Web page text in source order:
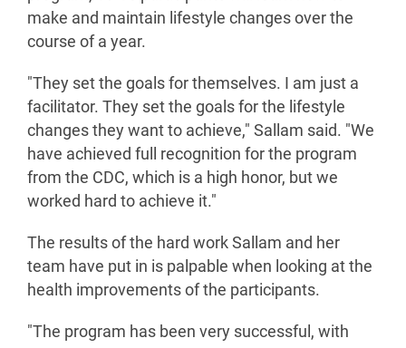
make and maintain lifestyle changes over the
course of a year.
"They set the goals for themselves. I am just a
facilitator. They set the goals for the lifestyle
changes they want to achieve," Sallam said. "We
have achieved full recognition for the program
from the CDC, which is a high honor, but we
worked hard to achieve it."
The results of the hard work Sallam and her
team have put in is palpable when looking at the
health improvements of the participants.
"The program has been very successful, with